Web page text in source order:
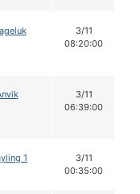
3/11
08:20:00
3/11
06:39:00
1
3/11
00:35:00